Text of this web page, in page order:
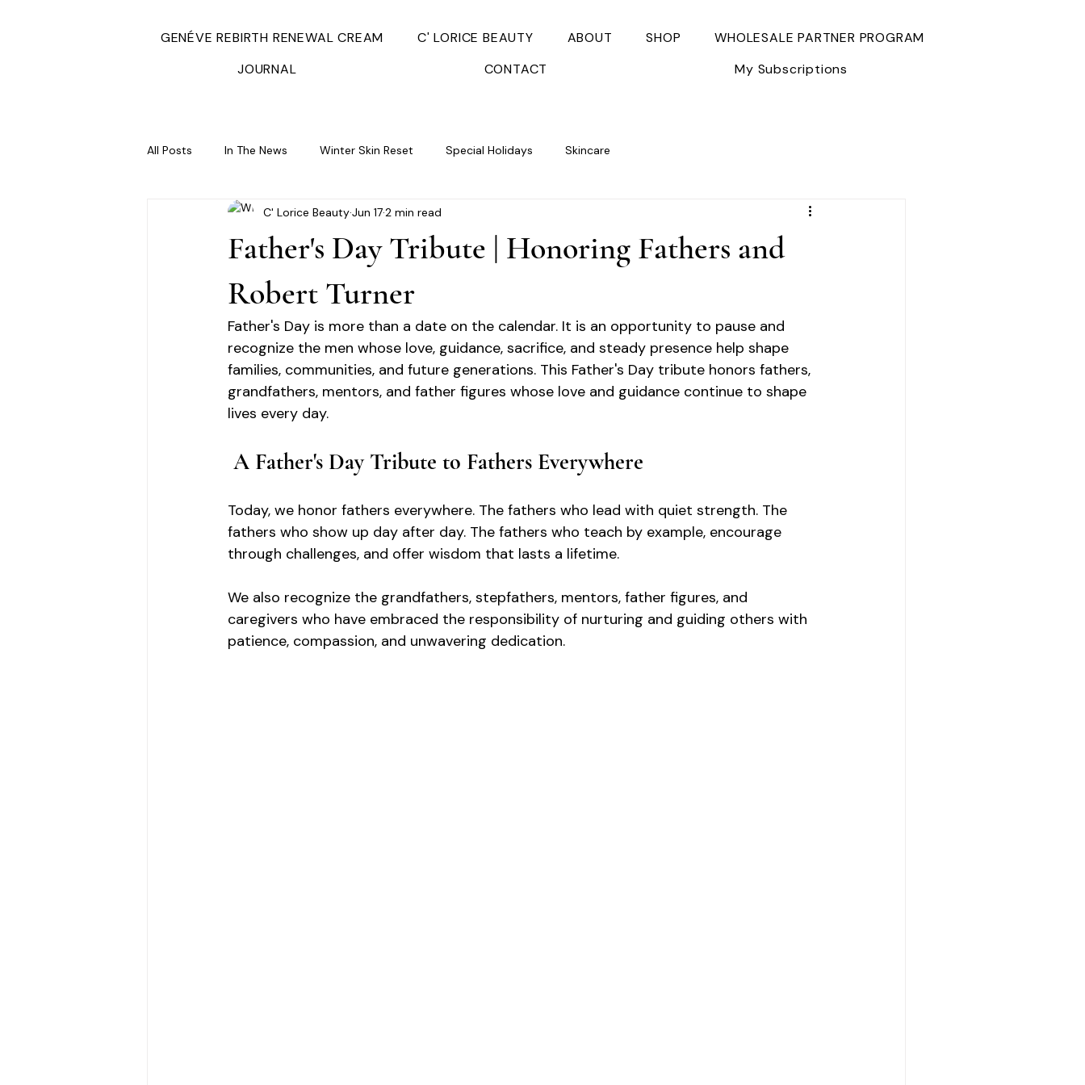
GENÉVE REBIRTH RENEWAL CREAM C' LORICE BEAUTY ABOUT SHOP
WHOLESALE PARTNER PROGRAM
JOURNAL
CONTACT My Subscriptions
All Posts In The News Winter Skin Reset Special Holidays Skincare
Father's Day Tribute | Honoring Fathers and
Robert Turner
C' Lorice BeautyJun 172 min read
Father's Day is more than a date on the calendar. It is an opportunity to pause and
recognize the men whose love, guidance, sacrifice, and steady presence help shape
families, communities, and future generations. This Father's Day tribute honors fathers,
grandfathers, mentors, and father figures whose love and guidance continue to shape
lives every day.
A Father's Day Tribute to Fathers Everywhere
Today, we honor fathers everywhere. The fathers who lead with quiet strength. The
fathers who show up day after day. The fathers who teach by example, encourage
through challenges, and offer wisdom that lasts a lifetime.
We also recognize the grandfathers, stepfathers, mentors, father figures, and
caregivers who have embraced the responsibility of nurturing and guiding others with
patience, compassion, and unwavering dedication.